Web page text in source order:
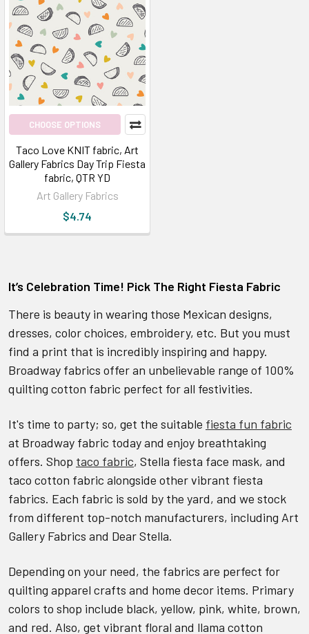
CHOOSE OPTIONS
Taco Love KNIT fabric, Art
Gallery Fabrics Day Trip Fiesta
fabric, QTR YD
Art Gallery Fabrics
$4.74
It’s Celebration Time! Pick The Right Fiesta Fabric
There is beauty in wearing those Mexican designs,
dresses, color choices, embroidery, etc. But you must
find a print that is incredibly inspiring and happy.
Broadway fabrics offer an unbelievable range of 100%
quilting cotton fabric perfect for all festivities.
It's time to party; so, get the suitable fiesta fun fabric
at Broadway fabric today and enjoy breathtaking
offers. Shop taco fabric, Stella fiesta face mask, and
taco cotton fabric alongside other vibrant fiesta
fabrics. Each fabric is sold by the yard, and we stock
from different top-notch manufacturers, including Art
Gallery Fabrics and Dear Stella.
Depending on your need, the fabrics are perfect for
quilting apparel crafts and home decor items. Primary
colors to shop include black, yellow, pink, white, brown,
and red. Also, get vibrant floral and llama cotton